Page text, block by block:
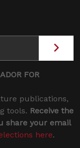
FOR
publications,
tools. Receive the
share your email
here.